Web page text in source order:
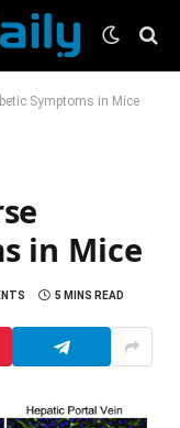
Symptoms in Mice
in Mice
5 MINS READ